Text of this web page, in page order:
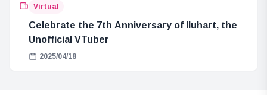
Virtual
Celebrate the 7th Anniversary of Iluhart, the
Unofficial VTuber
2025/04/18